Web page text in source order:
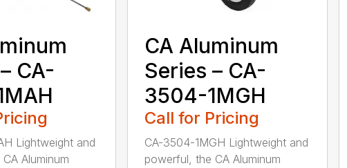
CA-
Lightweight and
Aluminum
CA Aluminum
Series – CA-
3504-1MGH
Call for Pricing
CA-3504-1MGH Lightweight and
powerful, the CA Aluminum